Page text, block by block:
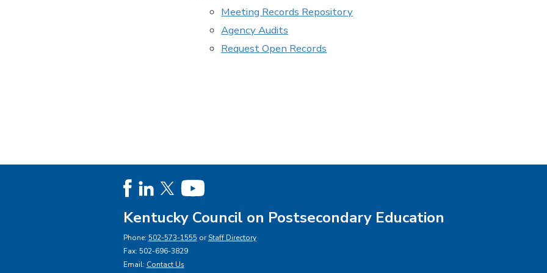
Meeting Records Repository
Agency Audits
Request Open Records
Kentucky Council on Postsecondary Education
Phone: 502-573-1555 orStaff Directory
Fax: 502-696-3829
Email: Contact Us